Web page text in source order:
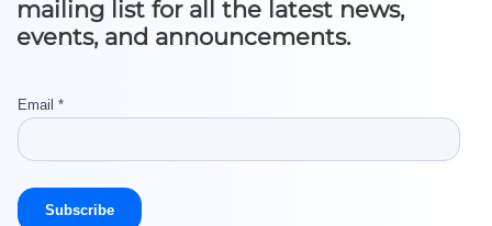
mailing list for all the latest news,
events, and announcements.